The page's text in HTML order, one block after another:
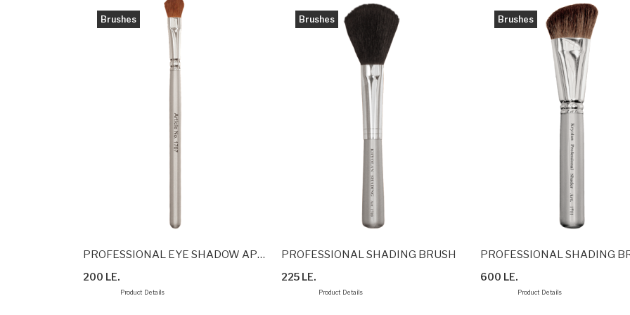
Brushes
PROFESSIONAL EYE SHADOW APPLICATION BRUSH
200 LE.
Product Details
Brushes
PROFESSIONAL SHADING BRUSH
225 LE.
Product Details
Brushes
PROFESSIONAL SHADING
600 LE.
Product Details